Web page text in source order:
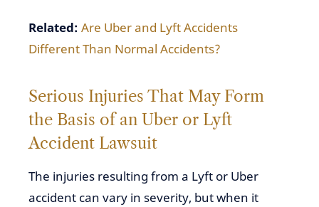
Related: Are Uber and Lyft Accidents
Different Than Normal Accidents?
Serious Injuries That May Form
the Basis of an Uber or Lyft
Accident Lawsuit
The injuries resulting from a Lyft or Uber
accident can vary in severity, but when it